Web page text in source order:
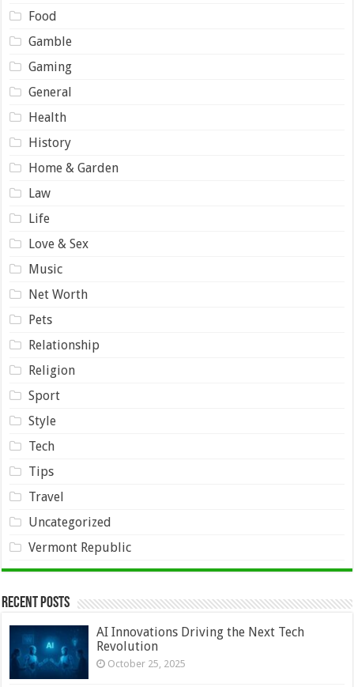
Food
Gamble
Gaming
General
Health
History
Home & Garden
Law
Life
Love & Sex
Music
Net Worth
Pets
Relationship
Religion
Sport
Style
Tech
Tips
Travel
Uncategorized
Vermont Republic
Recent Posts
AI Innovations Driving the Next Tech
Revolution
October 25, 2025